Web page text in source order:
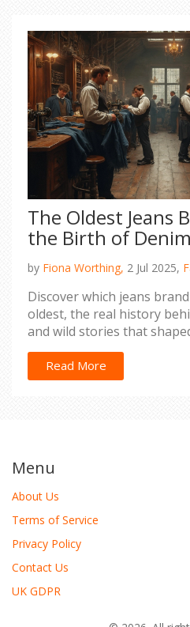
The Oldest Jeans
the Birth of
by Fiona Worthing, 2 Jul 2025,
Discover which jeans
oldest, the real history
and wild stories that
Read More
Menu
About Us
Terms of Service
Privacy Policy
Contact Us
UK GDPR